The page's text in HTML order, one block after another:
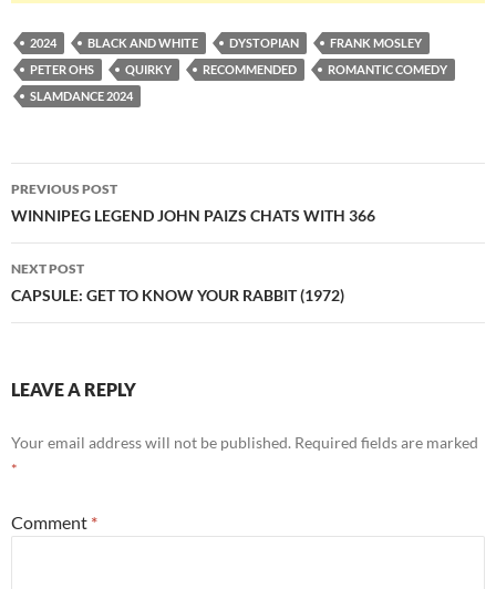
2024 BLACK AND WHITE DYSTOPIAN
FRANK MOSLEY
PETER OHS
QUIRKY RECOMMENDED
ROMANTIC COMEDY
SLAMDANCE 2024
Post
navigation
PREVIOUS POST
WINNIPEG LEGEND JOHN PAIZS CHATS WITH 366
NEXT POST
CAPSULE: GET TO KNOW YOUR RABBIT (1972)
LEAVE A REPLY
Your email address will not be published. Required fields are marked
*
Comment *